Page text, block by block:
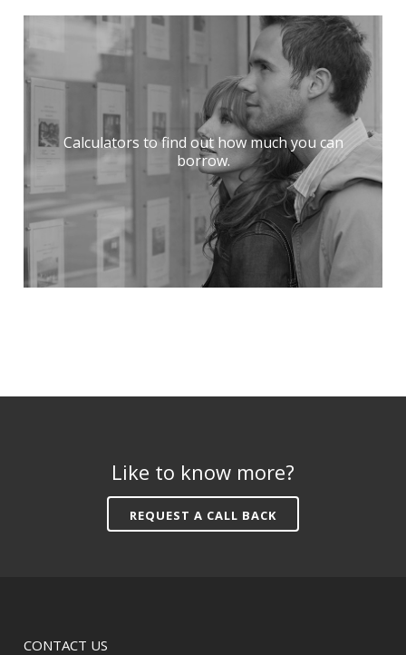
Calculators to find out how much you can
borrow.
Like to know more?
REQUEST A CALL BACK
CONTACT US